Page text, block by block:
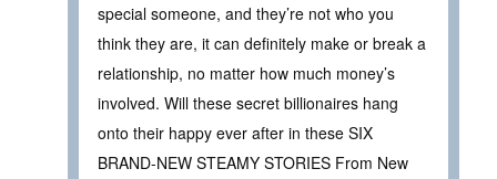
special someone, and they’re not who you
think they are, it can definitely make or break a
relationship, no matter how much money’s
involved. Will these secret billionaires hang
onto their happy ever after in these SIX
BRAND-NEW STEAMY STORIES From New